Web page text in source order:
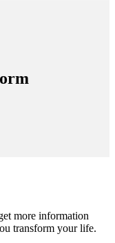
more information
transform your life.